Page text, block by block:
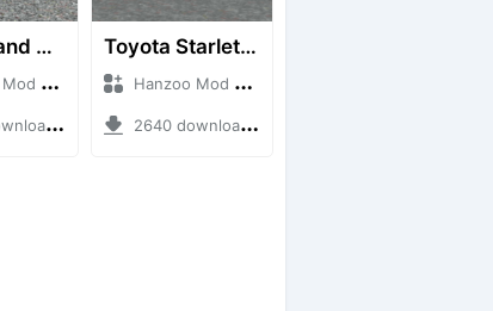
Toyota Land Cruiser LC76 4WD
Cars
+ 38 MB
Toyota Starlet GTturbo (EP82)
Hanzoo Mod + Mod Bussid Cars
2640 downloads + 4 MB